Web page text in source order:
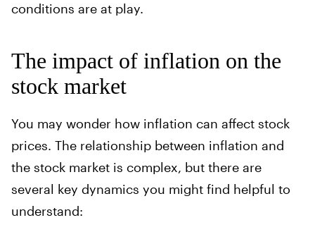
conditions are at play.
The impact of inflation on the
stock market
You may wonder how inflation can affect stock
prices. The relationship between inflation and
the stock market is complex, but there are
several key dynamics you might find helpful to
understand: